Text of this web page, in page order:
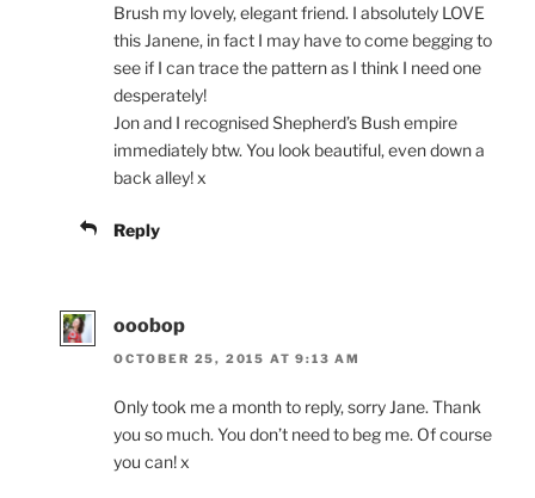
Brush my lovely, elegant friend. I absolutely LOVE
this Janene, in fact I may have to come begging to
see if I can trace the pattern as I think I need one
desperately!
Jon and I recognised Shepherd’s Bush empire
immediately btw. You look beautiful, even down a
back alley! x
Reply
ooobop
OCTOBER 25, 2015 AT 9:13 AM
Only took me a month to reply, sorry Jane. Thank
you so much. You don’t need to beg me. Of course
you can! x